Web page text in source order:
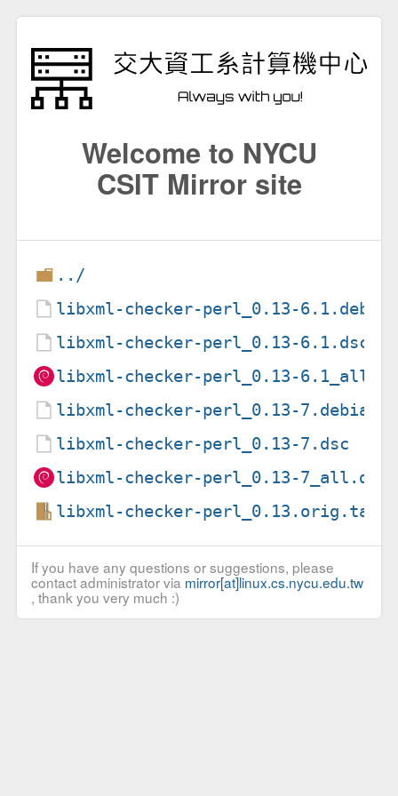
Welcome to NYCU
CSIT Mirror site
../
libxml-checker-perl_0.13-
libxml-checker-perl_0.13-6.1.dsc
libxml-checker-perl_0.13-
libxml-checker-perl_0.13-
libxml-checker-perl_0.13-7.dsc
libxml-checker-perl_0.13-7_all.deb
libxml-checker-
If you have any questions or suggestions, please
contact administrator via mirror[at]linux.cs.nycu.edu.tw
, thank you very much :)